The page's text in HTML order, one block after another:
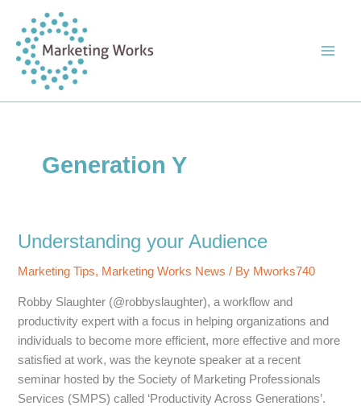
content
Generation Y
Understanding your Audience
Marketing Tips, Marketing Works News / By Mworks740
Robby Slaughter (@robbyslaughter), a workflow and
productivity expert with a focus in helping organizations and
individuals to become more efficient, more effective and more
satisfied at work, was the keynote speaker at a recent
seminar hosted by the Society of Marketing Professionals
Services (SMPS) called ‘Productivity Across Generations’.